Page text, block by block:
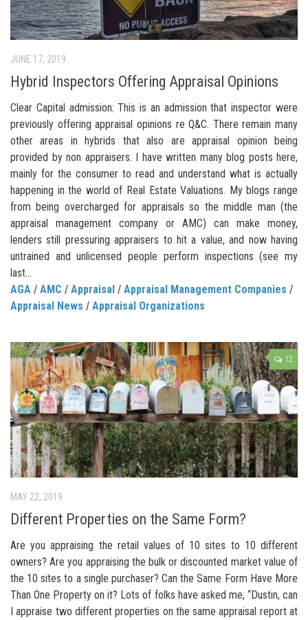
JUNE 17, 2019
Hybrid Inspectors Offering Appraisal Opinions
Clear Capital admission: This is an admission that inspector were
previously offering appraisal opinions re Q&C. There remain many
other areas in hybrids that also are appraisal opinion being
provided by non appraisers. I have written many blog posts here,
mainly for the consumer to read and understand what is actually
happening in the world of Real Estate Valuations. My blogs range
from being overcharged for appraisals so the middle man (the
appraisal management company or AMC) can make money,
lenders still pressuring appraisers to hit a value, and now having
untrained and unlicensed people perform inspections (see my
last...
AGA / AMC / Appraisal / Appraisal Management Companies /
Appraisal News / Appraisal Organizations
12
MAY 22, 2019
Different Properties on the Same Form?
Are you appraising the retail values of 10 sites to 10 different
owners? Are you appraising the bulk or discounted market value of
the 10 sites to a single purchaser? Can the Same Form Have More
Than One Property on it? Lots of folks have asked me, “Dustin, can
I appraise two different properties on the same appraisal report at